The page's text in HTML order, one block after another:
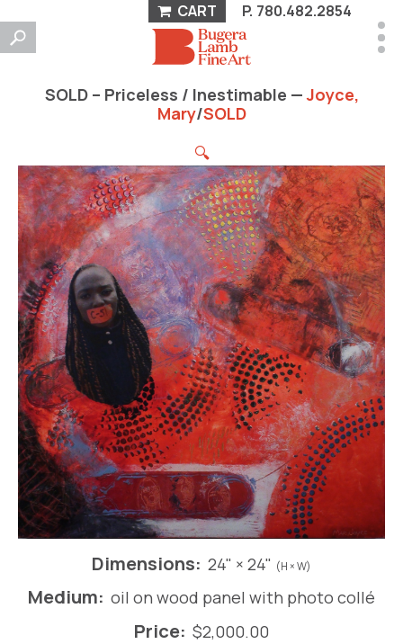
CART P. 780.482.2854
SOLD – Priceless / Inestimable —Joyce,
Mary/SOLD
🔍
Dimensions: 24" × 24" (H × W)
Medium: oil on wood panel with photo collé
Price: $2,000.00